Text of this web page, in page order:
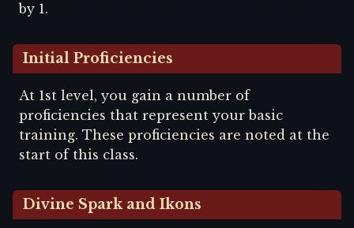
by 1.
Initial Proficiencies
At 1st level, you gain a number of
proficiencies that represent your basic
training. These proficiencies are noted at the
start of this class.
Divine Spark and Ikons